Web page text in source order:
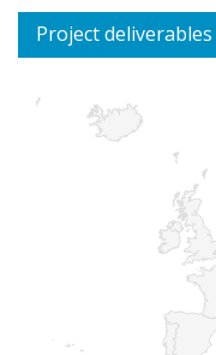
Project deliverables